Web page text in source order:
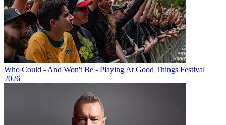
Who Could - And Won't Be - Playing At Good Things Festival
2026